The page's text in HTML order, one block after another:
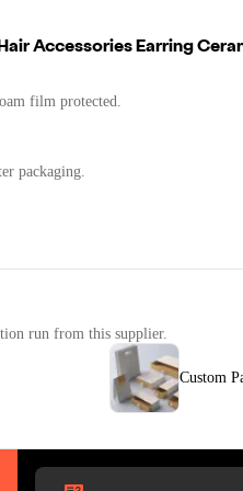
Accessories Earring
film protected.
packaging.
run from this supplier.
Custom